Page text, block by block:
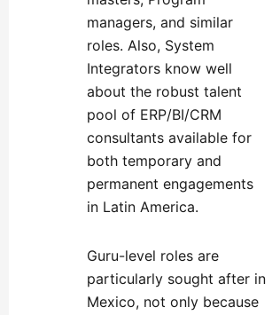
managers, and similar
roles. Also, System
Integrators know well
about the robust talent
pool of ERP/BI/CRM
consultants available for
both temporary and
permanent engagements
in Latin America.
Guru-level roles are
particularly sought after in
Mexico, not only because